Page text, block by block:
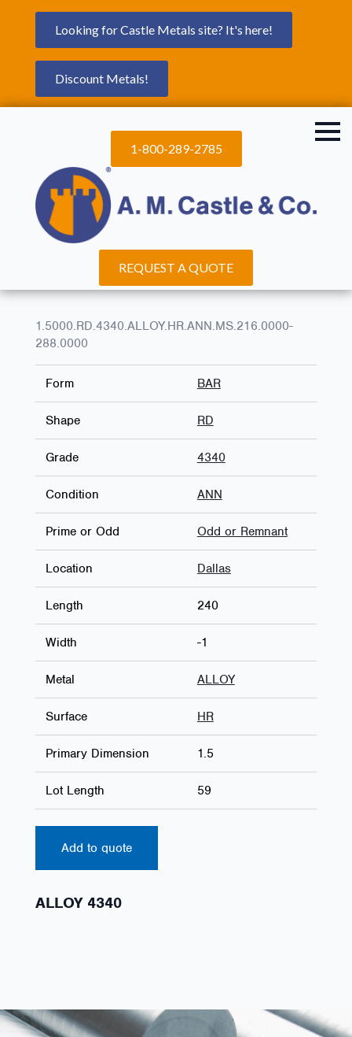
Looking for Castle Metals site? It's here!
Discount Metals!
1-800-289-2785
REQUEST A QUOTE
1.5000.RD.4340.ALLOY.HR.ANN.MS.216.0000-
288.0000
Form BAR
Shape RD
Grade 4340
Condition ANN
Prime or Odd Odd or Remnant
Location Dallas
Length 240
Width -1
Metal ALLOY
Surface HR
Primary Dimension 1.5
Lot Length 59
Add to quote
ALLOY 4340